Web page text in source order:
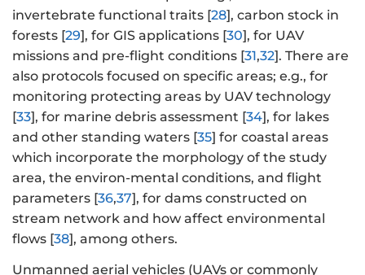
invertebrate functional traits [28], carbon stock in
forests [29], for GIS applications [30], for UAV
missions and pre-flight conditions [31,32]. There are
also protocols focused on specific areas; e.g., for
monitoring protecting areas by UAV technology
[33], for marine debris assessment [34], for lakes
and other standing waters [35] for coastal areas
which incorporate the morphology of the study
area, the environ-mental conditions, and flight
parameters [36,37], for dams constructed on
stream network and how affect environmental
flows [38], among others.
Unmanned aerial vehicles (UAVs or commonly